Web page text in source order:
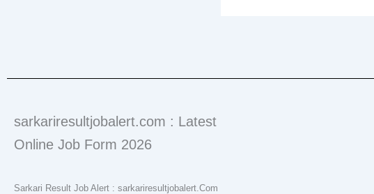
sarkariresultjobalert.com : Latest
Online Job Form 2026
Sarkari Result Job Alert : sarkariresultjobalert.Com